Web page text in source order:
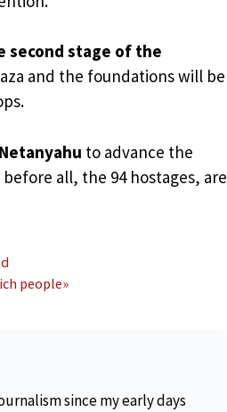
second stage of the
and the foundations will be
Netanyahu to advance the
all, the 94 hostages, are
people»
since my early days